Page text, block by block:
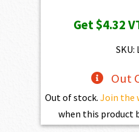
Get$4.32
SKU:
Out
Out of stock. Join the
when this product